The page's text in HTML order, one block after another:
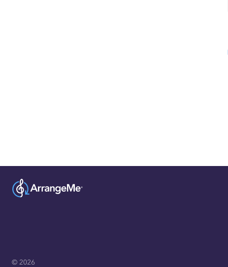
© 2026